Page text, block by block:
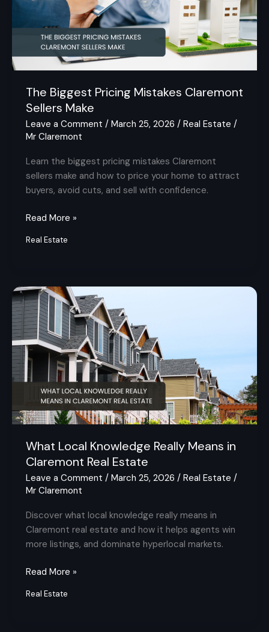
The Biggest Pricing Mistakes Claremont
Sellers Make
Leave a Comment / March 25, 2026 / Real Estate /
Mr Claremont
Learn the biggest pricing mistakes Claremont
sellers make and how to price your home to attract
buyers, avoid cuts, and sell with confidence.
Sellers
Make
Read More »
Real Estate
What Local Knowledge Really Means in
Claremont Real Estate
Leave a Comment / March 25, 2026 / Real Estate /
Mr Claremont
Discover what local knowledge really means in
Claremont real estate and how it helps agents win
more listings, and dominate hyperlocal markets.
What
Local
Knowledge
Really
Means
in
Claremont
Real
Estate
Read More »
Real Estate